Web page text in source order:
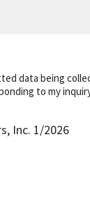
data being
to my
Inc. 1/2026